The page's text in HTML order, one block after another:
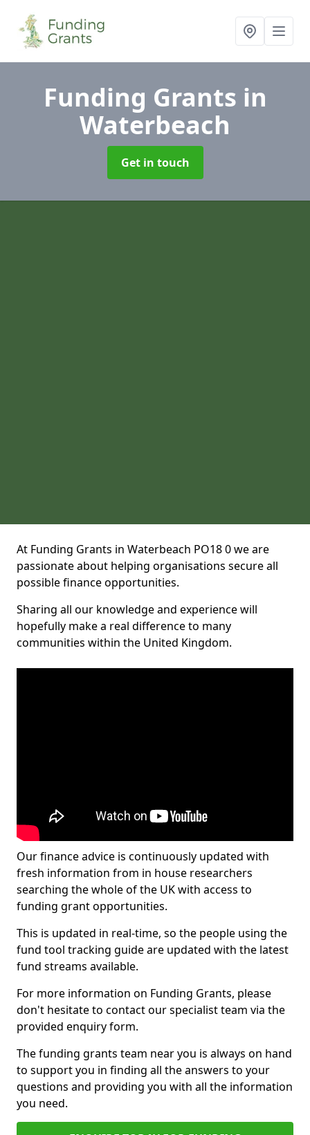
Funding Grants in
Waterbeach
Get in touch
At Funding Grants in Waterbeach PO18 0 we are
passionate about helping organisations secure all
possible finance opportunities.
Sharing all our knowledge and experience will
hopefully make a real difference to many
communities within the United Kingdom.
Our finance advice is continuously updated with
fresh information from in house researchers
searching the whole of the UK with access to
funding grant opportunities.
This is updated in real-time, so the people using the
fund tool tracking guide are updated with the latest
fund streams available.
For more information on Funding Grants, please
don't hesitate to contact our specialist team via the
provided enquiry form.
The funding grants team near you is always on hand
to support you in finding all the answers to your
questions and providing you with all the information
you need.